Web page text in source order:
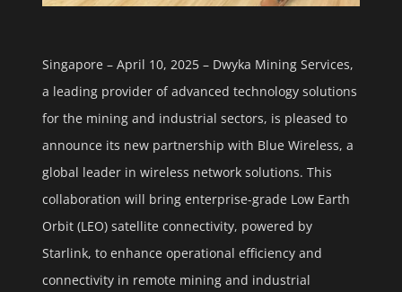
Singapore – April 10, 2025 – Dwyka Mining Services,
a leading provider of advanced technology solutions
for the mining and industrial sectors, is pleased to
announce its new partnership with Blue Wireless, a
global leader in wireless network solutions. This
collaboration will bring enterprise-grade Low Earth
Orbit (LEO) satellite connectivity, powered by
Starlink, to enhance operational efficiency and
connectivity in remote mining and industrial